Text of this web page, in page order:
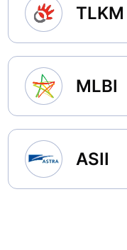
TLKM
MLBI
ASII